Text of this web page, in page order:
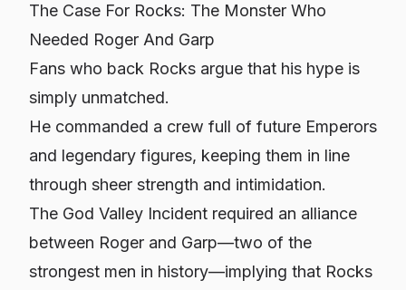
The Case For Rocks: The Monster Who
Needed Roger And Garp
Fans who back Rocks argue that his hype is
simply unmatched.
He commanded a crew full of future Emperors
and legendary figures, keeping them in line
through sheer strength and intimidation.
The God Valley Incident required an alliance
between Roger and Garp—two of the
strongest men in history—implying that Rocks